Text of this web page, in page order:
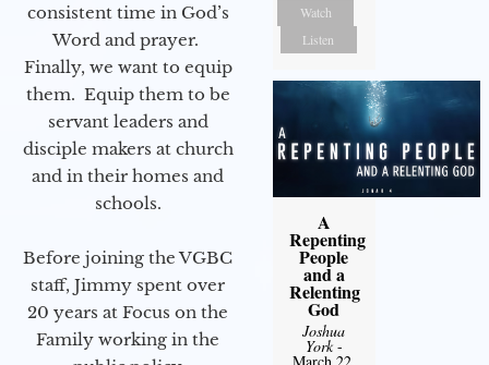
consistent time in God’s
Word and prayer.
Finally, we want to equip
them. Equip them to be
servant leaders and
disciple makers at church
and in their homes and
schools.
Before joining the VGBC
staff, Jimmy spent over
20 years at Focus on the
Family working in the
Watch
Listen
A
Repenting
People
and a
Relenting
God
Joshua
York-